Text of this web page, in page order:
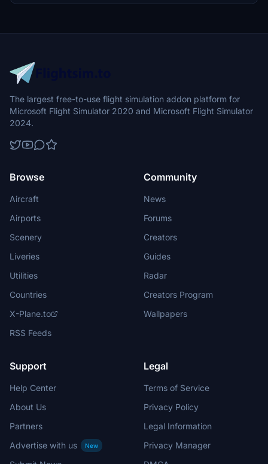
The largest free-to-use flight simulation addon platform for
Microsoft Flight Simulator 2020 and Microsoft Flight Simulator
2024.
Browse
Aircraft
Airports
Scenery
Liveries
Utilities
Countries
X-Plane.to
RSS Feeds
Community
News
Forums
Creators
Guides
Radar
Creators Program
Wallpapers
Support
Help Center
About Us
Partners
Advertise with us
New
Legal
Terms of Service
Privacy Policy
Legal Information
Privacy Manager